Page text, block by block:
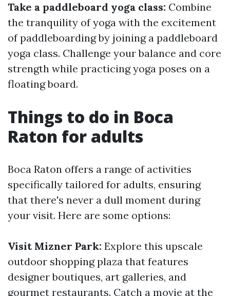
Take a paddleboard yoga class: Combine
the tranquility of yoga with the excitement
of paddleboarding by joining a paddleboard
yoga class. Challenge your balance and core
strength while practicing yoga poses on a
floating board.
Things to do in Boca
Raton for adults
Boca Raton offers a range of activities
specifically tailored for adults, ensuring
that there's never a dull moment during
your visit. Here are some options:
Visit Mizner Park: Explore this upscale
outdoor shopping plaza that features
designer boutiques, art galleries, and
gourmet restaurants. Catch a movie at the